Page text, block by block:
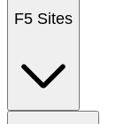
F5 Sites